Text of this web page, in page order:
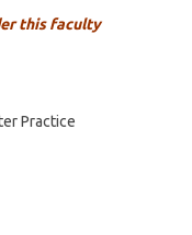
this faculty
Practice